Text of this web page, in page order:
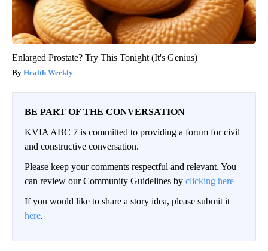
Enlarged Prostate? Try This Tonight (It's Genius)
Health Weekly
BE PART OF THE CONVERSATION
KVIA ABC 7 is committed to providing a forum for civil
and constructive conversation.
Please keep your comments respectful and relevant. You
can review our Community Guidelines by clicking here
If you would like to share a story idea, please submit it
here.